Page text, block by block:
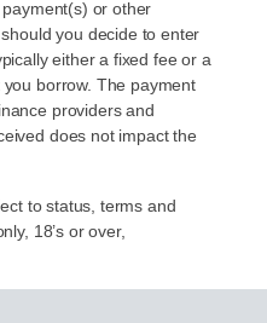
or other
you decide to enter
either a fixed fee or a
borrow. The payment
providers and
does not impact the
to status, terms and
18’s or over,